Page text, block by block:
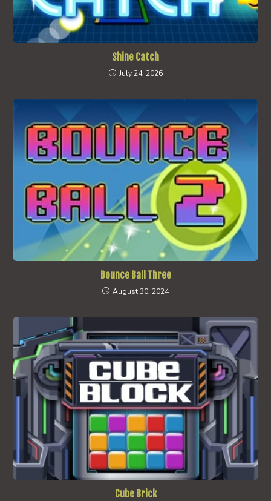
Shine Catch
July 24, 2026
Bounce Ball Three
August 30, 2024
Cube Brick